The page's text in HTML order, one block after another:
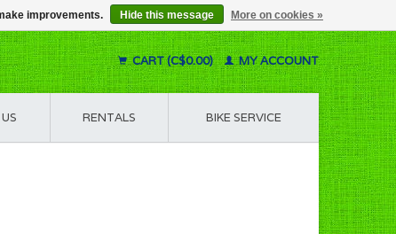
CART (C$0.00) MY ACCOUNT
RENTALS BIKE SERVICE
improvements. Hide this message More on cookies »